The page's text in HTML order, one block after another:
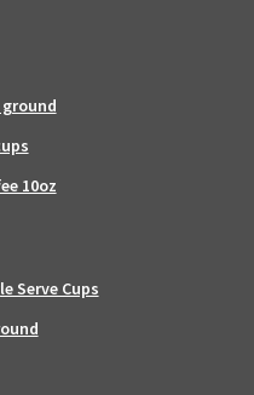
ground
10oz
Serve Cups